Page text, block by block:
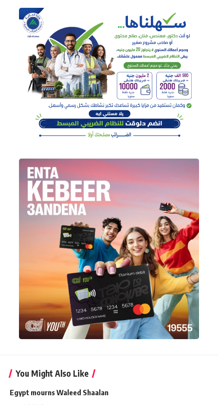
You Might Also Like
Egypt mourns Waleed Shaalan